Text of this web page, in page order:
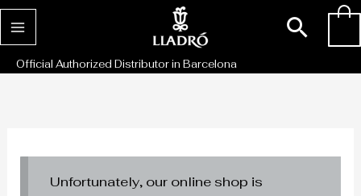
Skip
to
content
Official Authorized Distributor in Barcelona
Unfortunately, our online shop is